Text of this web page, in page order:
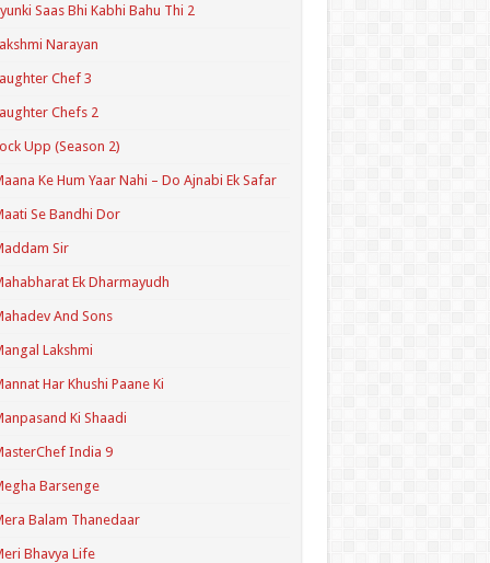
Saas Bhi Kabhi Bahu Thi 2
Narayan
Chef 3
Chefs 2
Upp (Season 2)
Ke Hum Yaar Nahi – Do Ajnabi Ek Safar
Se Bandhi Dor
Sir
Ek Dharmayudh
And Sons
Lakshmi
Har Khushi Paane Ki
Ki Shaadi
India 9
Barsenge
Balam Thanedaar
Bhavya Life